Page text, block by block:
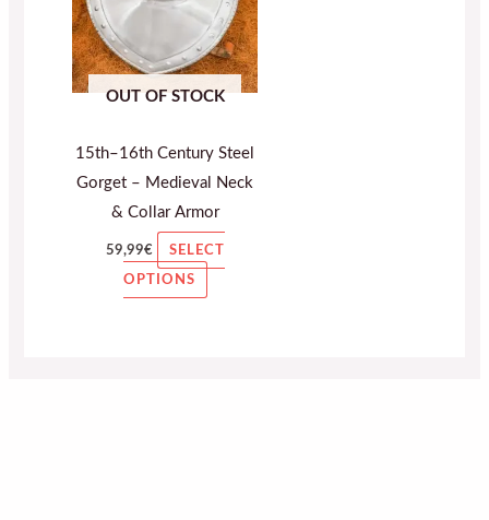
OUT OF STOCK
15th–16th Century Steel
Gorget – Medieval Neck
& Collar Armor
59,99€ SELECT
OPTIONS
multiple
variants.
The
options
be
chosen
on
the